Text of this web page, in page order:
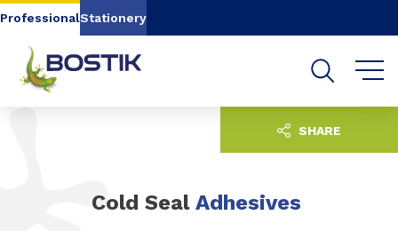
Go to content Go to navigation
ProfessionalStationery
Cold Seal Adhesives
SHARE